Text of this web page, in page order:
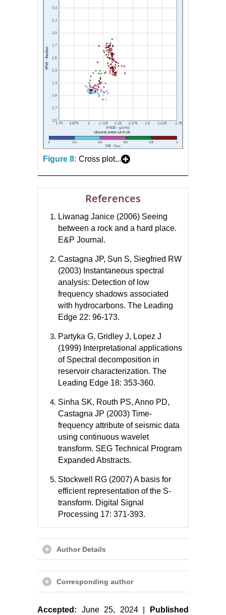
Figure 8: Cross plot...
References
Liwanag Janice (2006) Seeing
between a rock and a hard place.
E&P Journal.
Castagna JP, Sun S, Siegfried RW
(2003) Instantaneous spectral
analysis: Detection of low
frequency shadows associated
with hydrocarbons. The Leading
Edge 22: 96-173.
Partyka G, Gridley J, Lopez J
(1999) Interpretational applications
of Spectral decomposition in
reservoir characterization. The
Leading Edge 18: 353-360.
Sinha SK, Routh PS, Anno PD,
Castagna JP (2003) Time-
frequency attribute of seismic data
using continuous wavelet
transform. SEG Technical Program
Expanded Abstracts.
Stockwell RG (2007) A basis for
efficient representation of the S-
transform. Digital Signal
Processing 17: 371-393.
Author Details
Corresponding author
Accepted: June 25, 2024 |
Published